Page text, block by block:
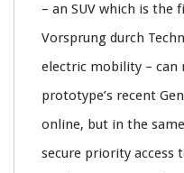
– an SUV which is the
Vorsprung durch
electric mobility – can
prototype’s recent
online, but in the
secure priority